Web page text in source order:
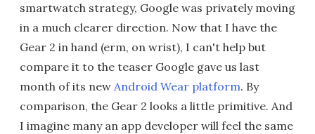
smartwatch strategy, Google was privately moving
in a much clearer direction. Now that I have the
Gear 2 in hand (erm, on wrist), I can't help but
compare it to the teaser Google gave us last
month of its new Android Wear platform. By
comparison, the Gear 2 looks a little primitive. And
I imagine many an app developer will feel the same